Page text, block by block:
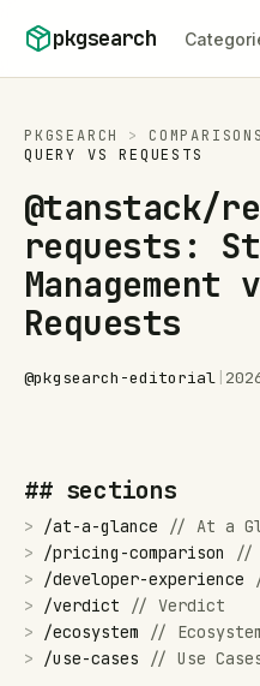
pkgsearch
PKGSEARCH > COMPARISONS
QUERY
VSREQUESTS
@tanstack/
requests:
Management
Requests
@pkgsearch-editorial
## sections
> /at-a-glance // At a
>
/pricing-comparison //
>
/developer-experience
>
/verdict // Verdict
>
/ecosystem //
>
/use-cases // Use